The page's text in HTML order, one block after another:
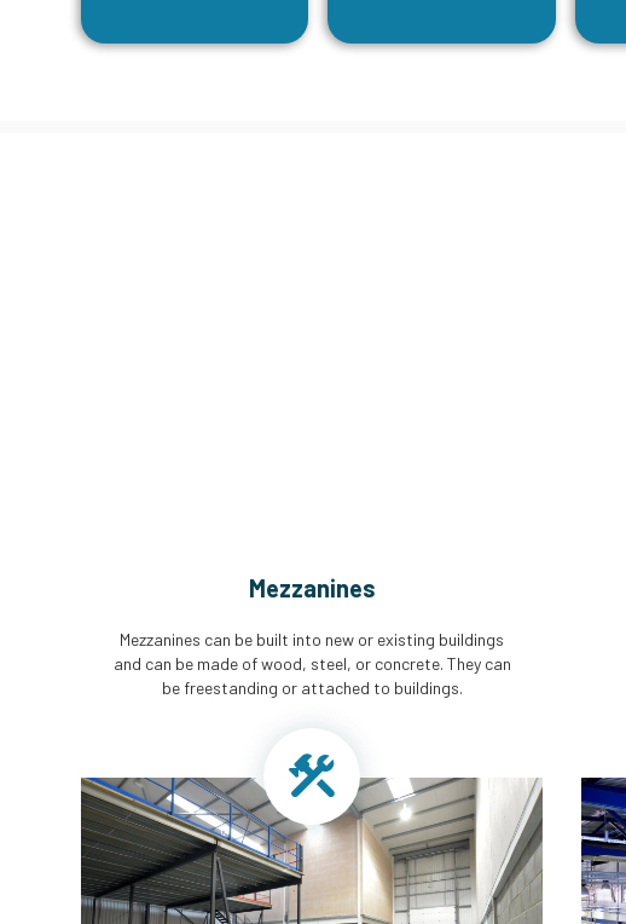
Mezzanines
Mezzanines can be built into new or existing buildings
and can be made of wood, steel, or concrete. They can
be freestanding or attached to buildings.